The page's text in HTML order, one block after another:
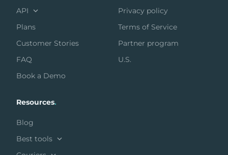
API
Plans
Customer Stories
FAQ
Book a Demo
Privacy policy
Terms of Service
Partner program
U.S.
Resources.
Blog
Best tools